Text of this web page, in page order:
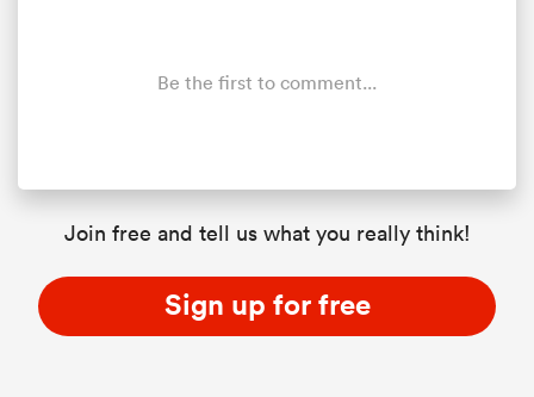
Be the first to comment...
Join free and tell us what you really think!
Sign up for free